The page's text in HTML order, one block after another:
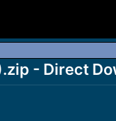
- Direct